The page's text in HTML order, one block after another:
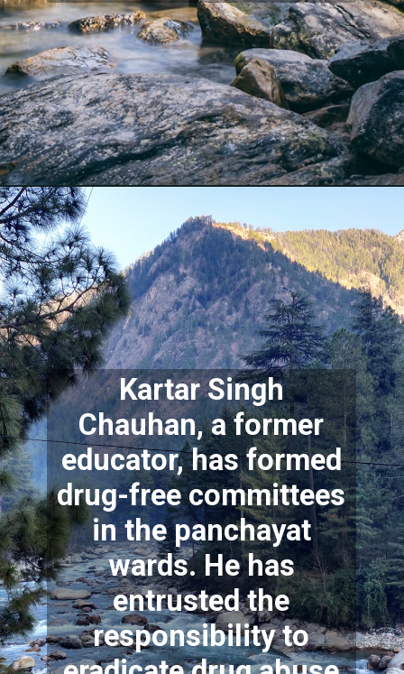
Kartar Singh
Chauhan, a former
educator, has formed
drug-free committees
in the panchayat
wards. He has
entrusted the
responsibility to